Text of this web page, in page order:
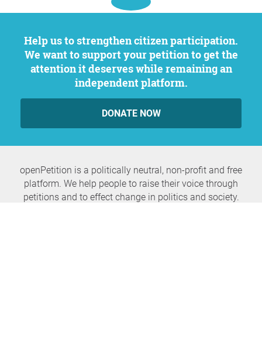
Help us to strengthen citizen participation.
We want to support your petition to get the
attention it deserves while remaining an
independent platform.
DONATE NOW
openPetition is a politically neutral, non-profit and free
platform. We help people to raise their voice through
petitions and to effect change in politics and society.